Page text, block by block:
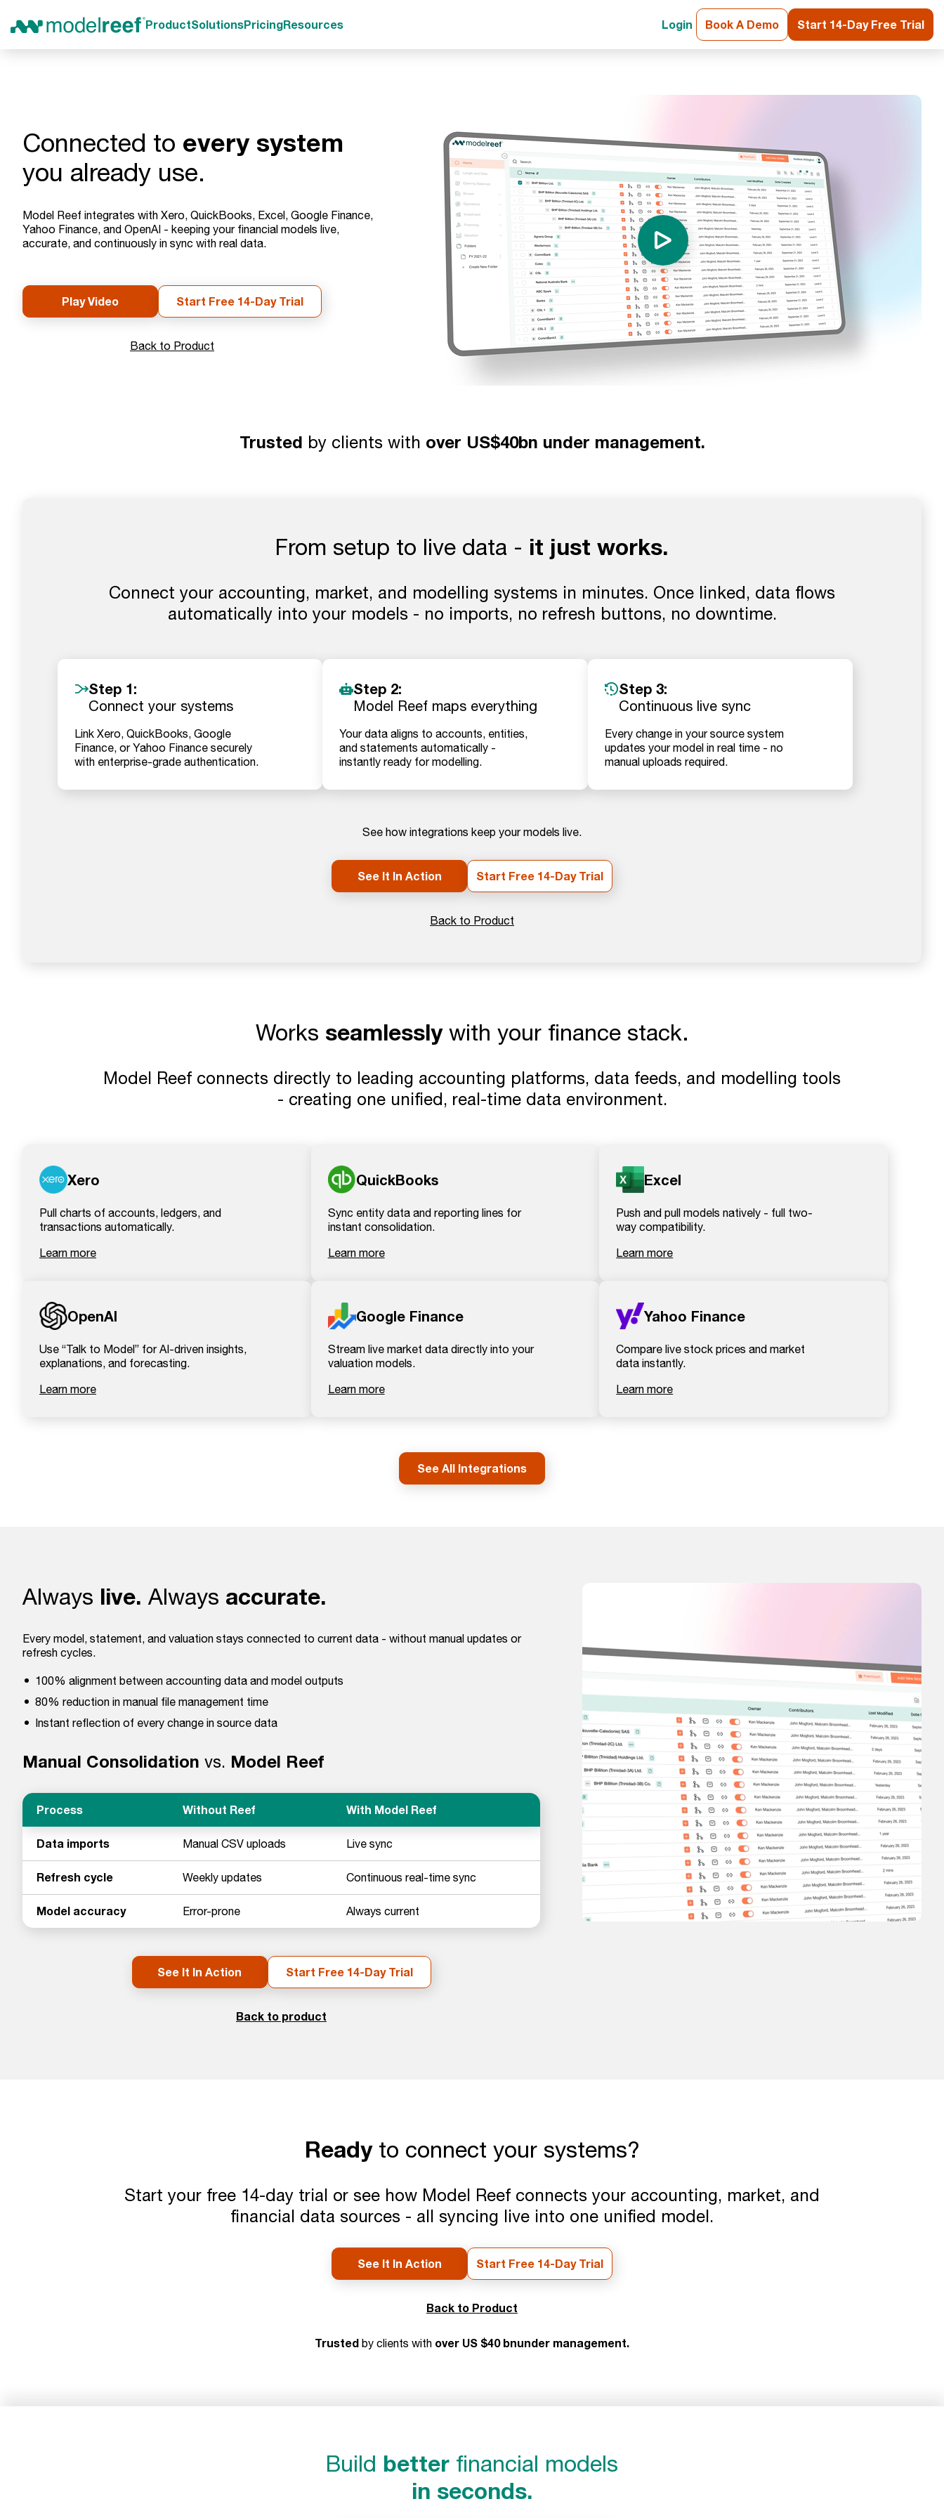
ProductSolutionsPricingResources Login Book A Demo Start 14-Day Free Trial
Connected to every system
you already use.
Model Reef integrates with Xero, QuickBooks, Excel, Google Finance,
Yahoo Finance, and OpenAI - keeping your financial models live,
accurate, and continuously in sync with real data.
Play Video Start Free 14-Day Trial
Back to Product
Trusted by clients with over US$40bn under management.
From setup to live data - it just works.
Connect your accounting, market, and modelling systems in minutes. Once linked, data flows
automatically into your models - no imports, no refresh buttons, no downtime.
Step 1:
Connect your systems
Link Xero, QuickBooks, Google
Finance, or Yahoo Finance securely
with enterprise-grade authentication.
Step 2:
Model Reef maps everything
Your data aligns to accounts, entities,
and statements automatically -
instantly ready for modelling.
Step 3:
Continuous live sync
Every change in your source system
updates your model in real time - no
manual uploads required.
See how integrations keep your models live.
See It In Action Start Free 14-Day Trial
Back to Product
Works seamlesslywith your finance stack.
Model Reef connects directly to leading accounting platforms, data feeds, and modelling tools
- creating one unified, real-time data environment.
Xero
Pull charts of accounts, ledgers, and
transactions automatically.
Learn more
QuickBooks
Sync entity data and reporting lines for
instant consolidation.
Learn more
Excel
Push and pull models natively - full two-
way compatibility.
Learn more
OpenAI
Use “Talk to Model” for AI-driven insights,
explanations, and forecasting.
Learn more
Google Finance
Stream live market data directly into your
valuation models.
Learn more
Yahoo Finance
Compare live stock prices and market
data instantly.
Learn more
See All Integrations
Always live. Always accurate.
Every model, statement, and valuation stays connected to current data - without manual updates or
refresh cycles.
100% alignment between accounting data and model outputs
80% reduction in manual file management time
Instant reflection of every change in source data
Manual Consolidation vs. Model Reef
Process Without Reef With Model Reef
Data imports Manual CSV uploads Live sync
Refresh cycle Weekly updates Continuous real-time sync
Model accuracy Error-prone Always current
See It In Action Start Free 14-Day Trial
Back to product
Readyto connect your systems?
Start your free 14-day trial or see how Model Reef connects your accounting, market, and
financial data sources - all syncing live into one unified model.
See It In Action Start Free 14-Day Trial
Back to Product
Trusted by clients with over US $40 bnunder management.
Build better financial models
in seconds.